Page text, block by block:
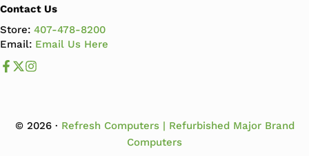
Contact Us
Store:407-478-8200
Email: Email Us Here
Like us on Facebook
Follow us us on X
© 2026 · Refresh Computers | Refurbished Major Brand
Computers